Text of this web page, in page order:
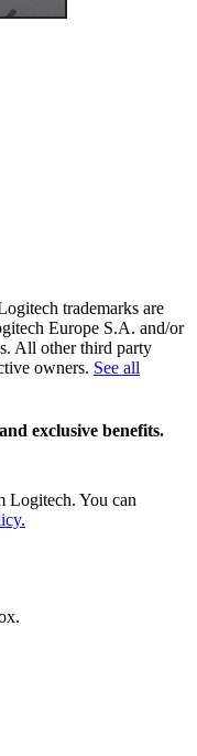
trademarks are
Europe S.A. and/or
All other third party
owners. See all
exclusive benefits.
Logitech. You can